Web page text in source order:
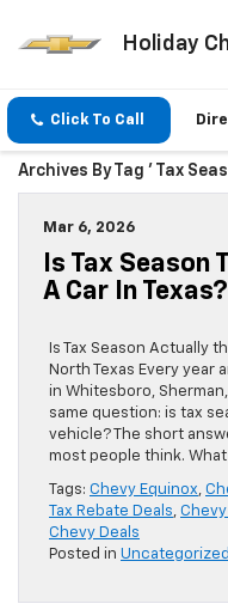
Holiday
Click To Call
Archives By Tag ' Tax
Mar 6, 2026
Is Tax Season
A Car In Texas?
Is Tax Season Actually
North Texas Every year
in Whitesboro,
same question: is tax
vehicle? The short
most people think. What
Tags: Chevy Equinox,
Tax Rebate Deals, Chevy
Chevy Deals
Posted in Uncategorized